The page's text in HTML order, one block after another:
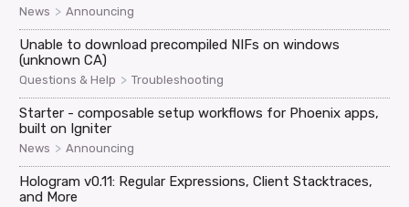
News > Announcing
Unable to download precompiled NIFs on windows
(unknown CA)
Questions & Help > Troubleshooting
Starter - composable setup workflows for Phoenix apps,
built on Igniter
News > Announcing
Hologram v0.11: Regular Expressions, Client Stacktraces,
and More